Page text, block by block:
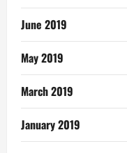
June 2019
May 2019
March 2019
January 2019